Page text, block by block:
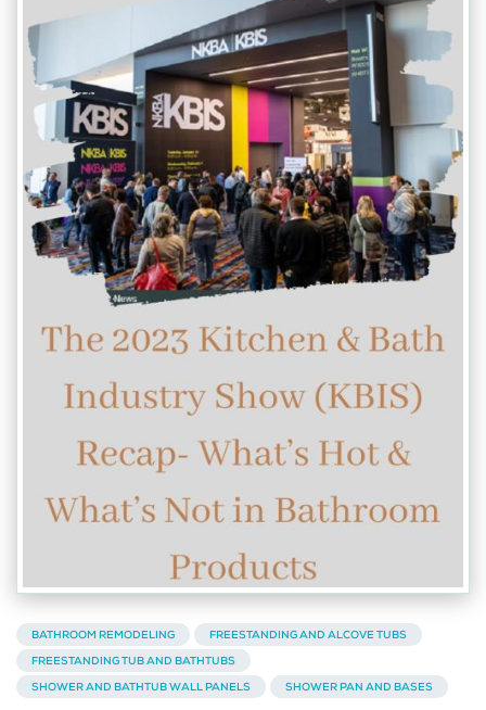
BATHROOM REMODELING
FREESTANDING AND ALCOVE TUBS
FREESTANDING TUB AND BATHTUBS
SHOWER AND BATHTUB WALL PANELS
SHOWER PAN AND BASES